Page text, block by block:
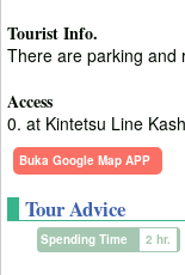
Tourist Info.
There are parking and
Access
0. at Kintetsu Line
Buka Google Map APP
Tour Advice
Spending Time 2 hr.